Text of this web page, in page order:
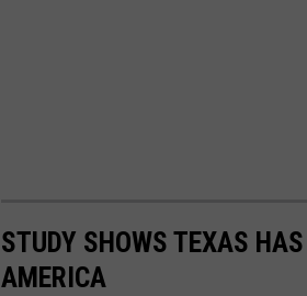
STUDY SHOWS TEXAS
AMERICA